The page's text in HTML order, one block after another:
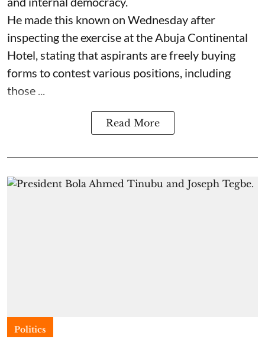
He made this known on Wednesday after
inspecting the exercise at the Abuja Continental
Hotel, stating that aspirants are freely buying
forms to contest various positions, including
those ...
Read More
Politics